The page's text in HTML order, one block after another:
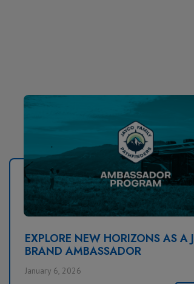
EXPLORE NEW HORIZONS AS A
BRAND AMBASSADOR
January 6, 2026